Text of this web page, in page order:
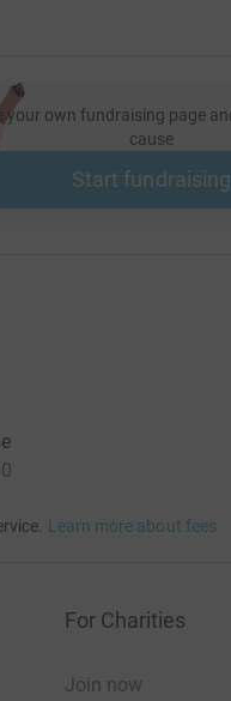
your own fundraising page
cause
Start fundraising
Learn more about fees
For Charities
Join now